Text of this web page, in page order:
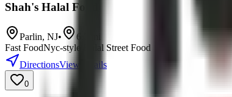
Shah's Halal Food
Parlin, NJ• 6.3
Fast FoodNyc-style Halal Street Food
DirectionsView details
0